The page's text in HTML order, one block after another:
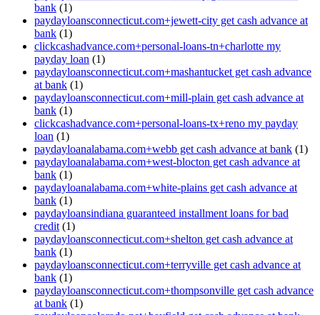
bank (1)
paydayloansconnecticut.com+jewett-city get cash advance at
bank (1)
clickcashadvance.com+personal-loans-tn+charlotte my
payday loan (1)
paydayloansconnecticut.com+mashantucket get cash advance
at bank (1)
paydayloansconnecticut.com+mill-plain get cash advance at
bank (1)
clickcashadvance.com+personal-loans-tx+reno my payday
loan (1)
paydayloanalabama.com+webb get cash advance at bank (1)
paydayloanalabama.com+west-blocton get cash advance at
bank (1)
paydayloanalabama.com+white-plains get cash advance at
bank (1)
paydayloansindiana guaranteed installment loans for bad
credit (1)
paydayloansconnecticut.com+shelton get cash advance at
bank (1)
paydayloansconnecticut.com+terryville get cash advance at
bank (1)
paydayloansconnecticut.com+thompsonville get cash advance
at bank (1)